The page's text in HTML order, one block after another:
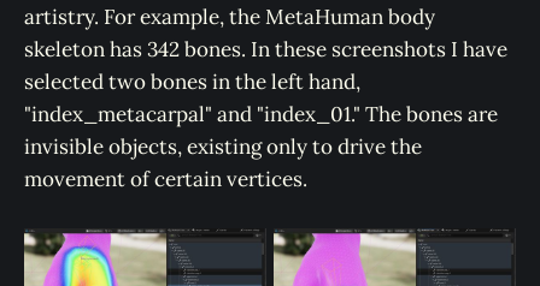
artistry. For example, the MetaHuman body
skeleton has 342 bones. In these screenshots I have
selected two bones in the left hand,
"index_metacarpal" and "index_01." The bones are
invisible objects, existing only to drive the
movement of certain vertices.